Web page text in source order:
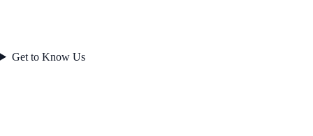
Get to Know Us